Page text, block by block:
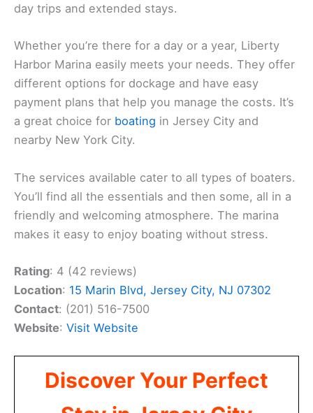
day trips and extended stays.
Whether you’re there for a day or a year, Liberty
Harbor Marina easily meets your needs. They offer
different options for dockage and have easy
payment plans that help you manage the costs. It’s
a great choice for boating in Jersey City and
nearby New York City.
The services available cater to all types of boaters.
You’ll find all the essentials and then some, all in a
friendly and welcoming atmosphere. The marina
makes it easy to enjoy boating without stress.
Rating: 4 (42 reviews)
Location: 15 Marin Blvd, Jersey City, NJ 07302
Contact: (201) 516-7500
Website: Visit Website
Discover Your Perfect